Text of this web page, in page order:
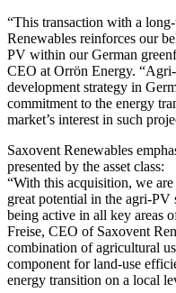
“This transaction with a
Renewables reinforces our
PV within our German
CEO at Orrön Energy.
development strategy in
commitment to the energy
market’s interest in such
Saxovent Renewables
presented by the asset class:
“With this acquisition, we
great potential in the agri-
being active in all key areas
Freise, CEO of Saxovent
combination of agricultural
component for land-use
energy transition on a local